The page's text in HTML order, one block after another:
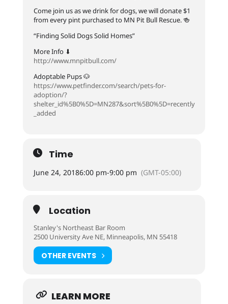
Come join us as we drink for dogs, we will donate $1
from every pint purchased to MN Pit Bull Rescue. 🍻
“Finding Solid Dogs Solid Homes”
More Info ⬇
http://www.mnpitbull.com/
Adoptable Pups 🐶
https://www.petfinder.com/search/pets-for-
adoption/?
shelter_id%5B0%5D=MN287&sort%5B0%5D=recently
_added
Time
June 24, 20186:00 pm-9:00 pm (GMT-05:00)
Location
Stanley's Northeast Bar Room
2500 University Ave NE, Minneapolis, MN 55418
OTHER EVENTS
LEARN MORE